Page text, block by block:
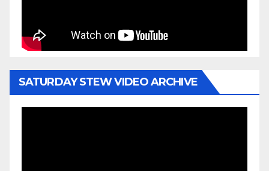
SATURDAY STEW VIDEO ARCHIVE